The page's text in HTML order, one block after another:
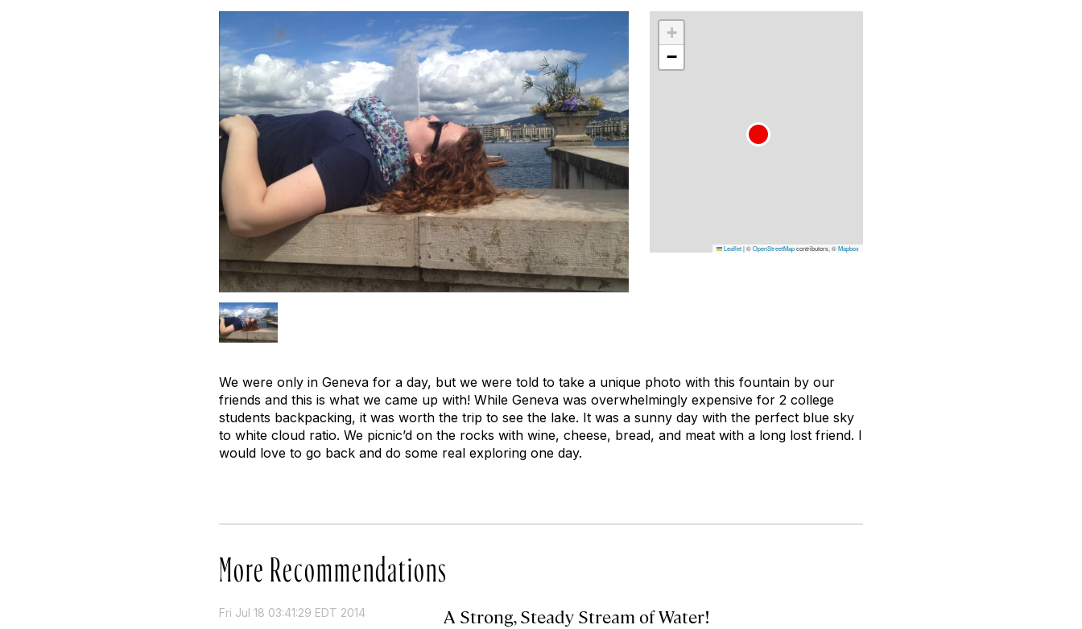
+
−
Leaflet|©OpenStreetMapcontributors, ©Mapbox
We were only in Geneva for a day, but we were told to take a unique photo with this fountain by our
friends and this is what we came up with! While Geneva was overwhelmingly expensive for 2 college
students backpacking, it was worth the trip to see the lake. It was a sunny day with the perfect blue sky
to white cloud ratio. We picnic’d on the rocks with wine, cheese, bread, and meat with a long lost friend. I
would love to go back and do some real exploring one day.
More Recommendations
Fri Jul 18 03:41:29 EDT 2014 A Strong, Steady Stream of Water!